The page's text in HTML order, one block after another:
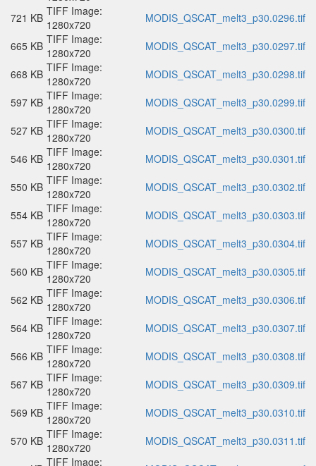
721 KB TIFF Image:
1280x720
MODIS_QSCAT_melt3_p30.0296.tif
665 KB TIFF Image:
1280x720
MODIS_QSCAT_melt3_p30.0297.tif
668 KB TIFF Image:
1280x720
MODIS_QSCAT_melt3_p30.0298.tif
597 KB TIFF Image:
1280x720
MODIS_QSCAT_melt3_p30.0299.tif
527 KB TIFF Image:
1280x720
MODIS_QSCAT_melt3_p30.0300.tif
546 KB TIFF Image:
1280x720
MODIS_QSCAT_melt3_p30.0301.tif
550 KB TIFF Image:
1280x720
MODIS_QSCAT_melt3_p30.0302.tif
554 KB TIFF Image:
1280x720
MODIS_QSCAT_melt3_p30.0303.tif
557 KB TIFF Image:
1280x720
MODIS_QSCAT_melt3_p30.0304.tif
560 KB TIFF Image:
1280x720
MODIS_QSCAT_melt3_p30.0305.tif
562 KB TIFF Image:
1280x720
MODIS_QSCAT_melt3_p30.0306.tif
564 KB TIFF Image:
1280x720
MODIS_QSCAT_melt3_p30.0307.tif
566 KB TIFF Image:
1280x720
MODIS_QSCAT_melt3_p30.0308.tif
567 KB TIFF Image:
1280x720
MODIS_QSCAT_melt3_p30.0309.tif
569 KB TIFF Image:
1280x720
MODIS_QSCAT_melt3_p30.0310.tif
570 KB TIFF Image:
1280x720
MODIS_QSCAT_melt3_p30.0311.tif
TIFF Image: